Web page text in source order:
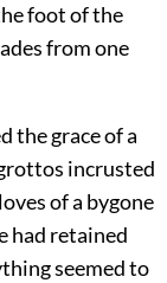
foot of the
from one
the grace of a
incrusted
of a bygone
had retained
seemed to